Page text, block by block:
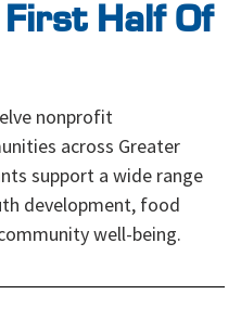
Half Of
nonprofit
across Greater
support a wide range
development, food
well-being.